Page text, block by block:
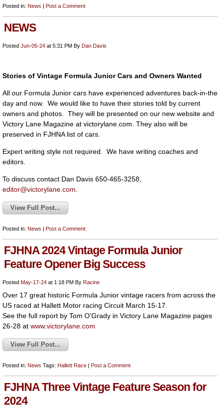
Posted in: News | Post a Comment
NEWS
Posted Jun-05-24 at 5:31 PM By Dan Davis
Stories of Vintage Formula Junior Cars and Owners Wanted
All our Formula Junior cars have experienced adventures back-in-the
day and now. We would like to have their stories told by current
owners and photos. They will be presented on our new website and
Victory Lane Magazine at victorylane.com. They also will be
preserved in FJHNA list of cars.
Expert writing style not required. We have writing coaches and
editors.
To discuss contact Dan Davis 650-465-3258,
editor@victorylane.com
View Full Post...
Posted in: News | Post a Comment
FJHNA 2024 Vintage Formula Junior
Feature Opener Big Success
Posted May-17-24 at 1:18 PM By Racine
Over 17 great historic Formula Junior vintage racers from across the
US raced at Hallett Motor racing Circuit March 15-17.
See the full report by Tom O’Grady in Victory Lane Magazine pages
26-28 at www.victorylane.com
View Full Post...
Posted in: News Tags: Hallett Race | Post a Comment
FJHNA Three Vintage Feature Season for
2024